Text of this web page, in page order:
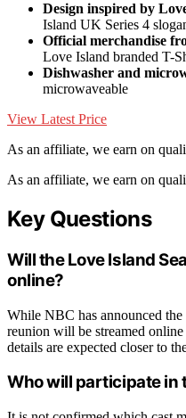
Design inspired by
Island UK Series 4
Official merchandise
Love Island branded T-
Dishwasher and
microwaveable
View Latest Price
As an affiliate, we earn on
As an affiliate, we earn on
Key Questions
Will the Love Island
online?
While NBC has announced
reunion will be streamed
details are expected closer to
Who will participate in